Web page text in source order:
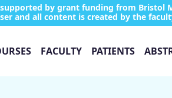
by grant funding from Bristol
and all content is created by the
FACULTY PATIENTS